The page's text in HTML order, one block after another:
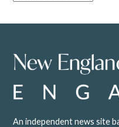
An independent news site